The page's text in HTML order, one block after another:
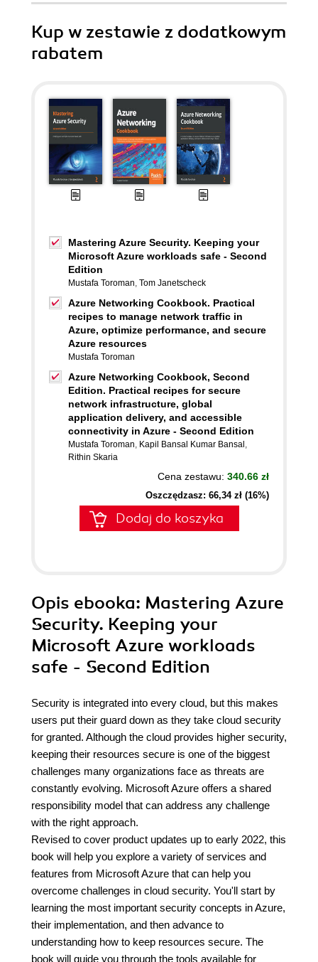
Kup w zestawie z dodatkowym
rabatem
Mastering Azure Security. Keeping your
Microsoft Azure workloads safe - Second
Edition
Mustafa Toroman, Tom Janetscheck
Azure Networking Cookbook. Practical
recipes to manage network traffic in
Azure, optimize performance, and secure
Azure resources
Mustafa Toroman
Azure Networking Cookbook, Second
Edition. Practical recipes for secure
network infrastructure, global
application delivery, and accessible
connectivity in Azure - Second Edition
Mustafa Toroman, Kapil Bansal Kumar Bansal ,
Rithin Skaria
Cena zestawu: 340.66 zł
Oszczędzasz: 66,34 zł (16%)
Dodaj do koszyka
Opis ebooka: Mastering Azure
Security. Keeping your
Microsoft Azure workloads
safe - Second Edition
Security is integrated into every cloud, but this makes
users put their guard down as they take cloud security
for granted. Although the cloud provides higher security,
keeping their resources secure is one of the biggest
challenges many organizations face as threats are
constantly evolving. Microsoft Azure offers a shared
responsibility model that can address any challenge
with the right approach.
Revised to cover product updates up to early 2022, this
book will help you explore a variety of services and
features from Microsoft Azure that can help you
overcome challenges in cloud security. You'll start by
learning the most important security concepts in Azure,
their implementation, and then advance to
understanding how to keep resources secure. The
book will guide you through the tools available for